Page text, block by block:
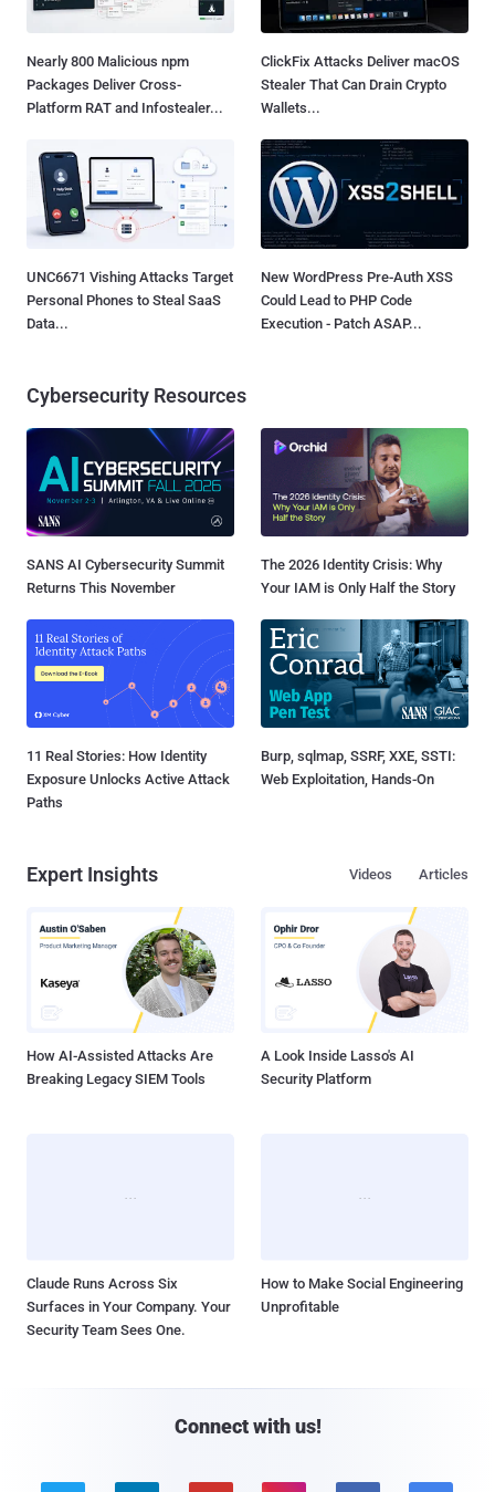
Nearly 800 Malicious npm
Packages Deliver Cross-
Platform RAT and Infostealer...
ClickFix Attacks Deliver macOS
Stealer That Can Drain Crypto
Wallets...
UNC6671 Vishing Attacks Target
Personal Phones to Steal SaaS
Data...
New WordPress Pre-Auth XSS
Could Lead to PHP Code
Execution - Patch ASAP...
Cybersecurity Resources
SANS AI Cybersecurity Summit
Returns This November
The 2026 Identity Crisis: Why
Your IAM is Only Half the Story
11 Real Stories: How Identity
Exposure Unlocks Active Attack
Paths
Burp, sqlmap, SSRF, XXE, SSTI:
Web Exploitation, Hands-On
Expert Insights Articles
Videos
How AI-Assisted Attacks Are
Breaking Legacy SIEM Tools
A Look Inside Lasso's AI
Security Platform
Claude Runs Across Six
Surfaces in Your Company. Your
Security Team Sees One.
How to Make Social Engineering
Unprofitable
Connect with us!